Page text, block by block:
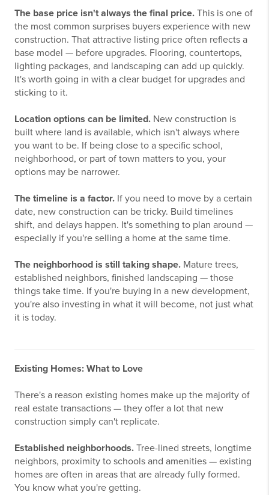
The base price isn't always the final price. This is one of
the most common surprises buyers experience with new
construction. That attractive listing price often reflects a
base model — before upgrades. Flooring, countertops,
lighting packages, and landscaping can add up quickly.
It's worth going in with a clear budget for upgrades and
sticking to it.
Location options can be limited. New construction is
built where land is available, which isn't always where
you want to be. If being close to a specific school,
neighborhood, or part of town matters to you, your
options may be narrower.
The timeline is a factor. If you need to move by a certain
date, new construction can be tricky. Build timelines
shift, and delays happen. It's something to plan around —
especially if you're selling a home at the same time.
The neighborhood is still taking shape. Mature trees,
established neighbors, finished landscaping — those
things take time. If you're buying in a new development,
you're also investing in what it will become, not just what
it is today.
Existing Homes: What to Love
There's a reason existing homes make up the majority of
real estate transactions — they offer a lot that new
construction simply can't replicate.
Established neighborhoods. Tree-lined streets, longtime
neighbors, proximity to schools and amenities — existing
homes are often in areas that are already fully formed.
You know what you're getting.